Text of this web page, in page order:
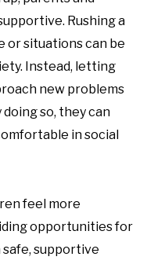
Rushing a
or situations can be
Instead, letting
new problems
so, they can
in social
feel more
opportunities for
supportive